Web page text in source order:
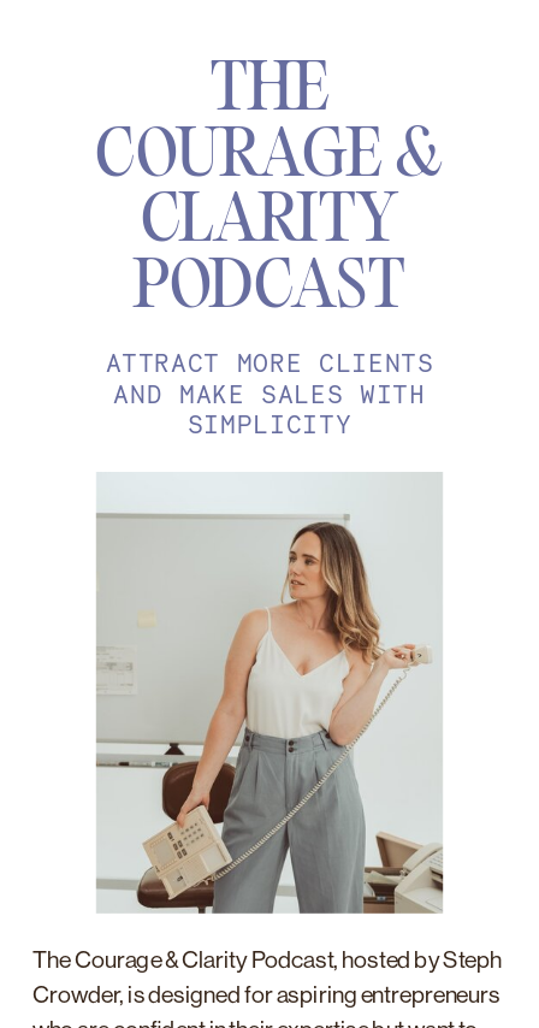
THE
COURAGE &
CLARITY
PODCAST
ATTRACT MORE CLIENTS
AND MAKE SALES WITH
SIMPLICITY
The Courage & Clarity Podcast, hosted by Steph
Crowder, is designed for aspiring entrepreneurs